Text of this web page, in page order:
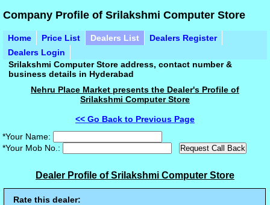
Company Profile of Srilakshmi Computer Store
Home Price List Dealers List
Dealers Register
Dealers Login
Srilakshmi Computer Store address, contact number &
business details in Hyderabad
Nehru Place Market presents the Dealer's Profile of
Srilakshmi Computer Store
<< Go Back to Previous Page
*Your Name:
*Your Mob No.:
Dealer Profile of Srilakshmi Computer Store
Rate this dealer: